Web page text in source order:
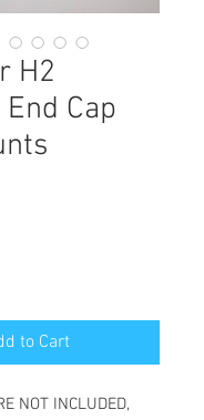
H2
Cap
to Cart
NOT INCLUDED,